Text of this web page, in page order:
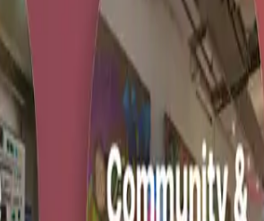
project) is a mobile-first market